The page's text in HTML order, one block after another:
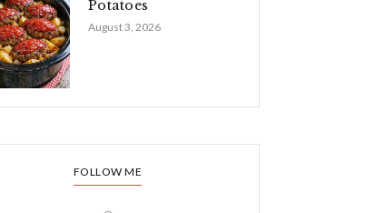
Potatoes
August 3, 2026
FOLLOW ME